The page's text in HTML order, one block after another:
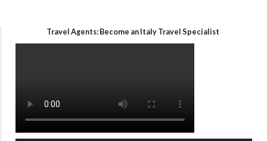
Travel Agents: Become an Italy Travel Specialist